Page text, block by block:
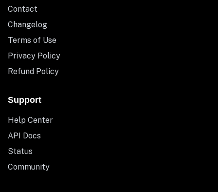
Contact
Changelog
Terms of Use
Privacy Policy
Refund Policy
Support
Help Center
API Docs
Status
Community